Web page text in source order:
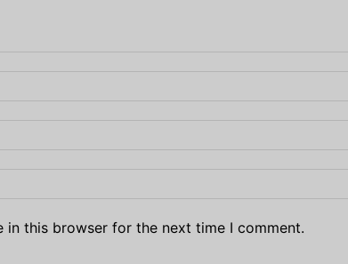
in this browser for the next time I comment.